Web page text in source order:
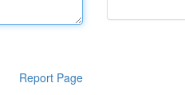
Report Page